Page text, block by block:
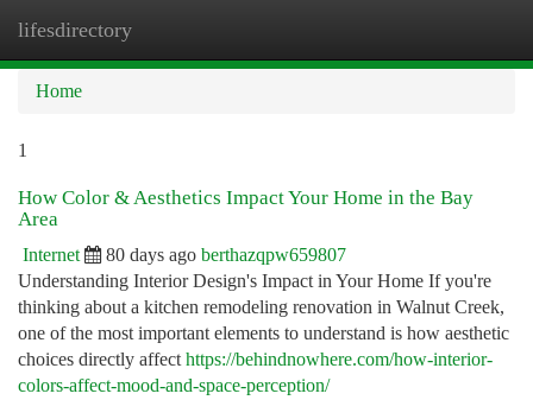
lifesdirectory
Home
1
How Color & Aesthetics Impact Your Home in the Bay
Area
Internet 80 days ago berthazqpw659807
Understanding Interior Design's Impact in Your Home If you're
thinking about a kitchen remodeling renovation in Walnut Creek,
one of the most important elements to understand is how aesthetic
choices directly affect https://behindnowhere.com/how-interior-
colors-affect-mood-and-space-perception/